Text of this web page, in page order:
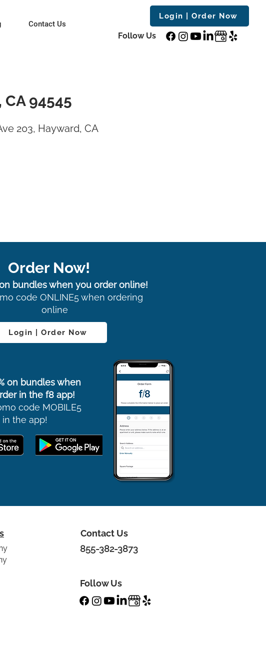
Contact Us
Login | Order Now
Follow Us
94545
203, Hayward, CA
Order Now!
bundles when you order online!
code ONLINE5 when ordering
online
Login | Order Now
on bundles when
in the f8 app!
code MOBILE5
in the app!
Contact Us
855-382-3873
Follow Us